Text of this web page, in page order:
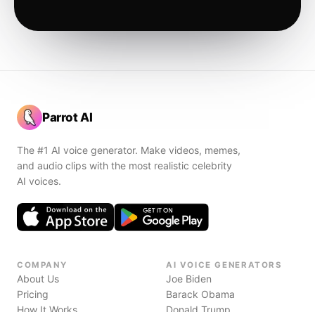
Parrot AI
The #1 AI voice generator. Make videos, memes,
and audio clips with the most realistic celebrity
AI voices.
COMPANY
About Us
Pricing
How It Works
AI VOICE GENERATORS
Joe Biden
Barack Obama
Donald Trump